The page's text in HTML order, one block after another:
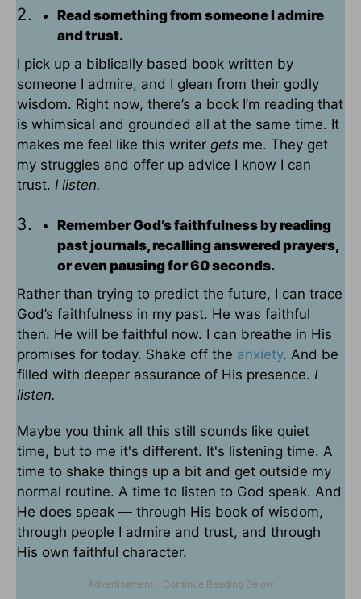
Read something from someone I admire
and trust.
I pick up a biblically based book written by
someone I admire, and I glean from their godly
wisdom. Right now, there’s a book I’m reading that
is whimsical and grounded all at the same time. It
makes me feel like this writer gets me. They get
my struggles and offer up advice I know I can
trust. I listen.
Remember God’s faithfulness by reading
past journals, recalling answered prayers,
or even pausing for 60 seconds.
Rather than trying to predict the future, I can trace
God’s faithfulness in my past. He was faithful
then. He will be faithful now. I can breathe in His
promises for today. Shake off the anxiety. And be
filled with deeper assurance of His presence. I
listen.
Maybe you think all this still sounds like quiet
time, but to me it's different. It's listening time. A
time to shake things up a bit and get outside my
normal routine. A time to listen to God speak. And
He does speak — through His book of wisdom,
through people I admire and trust, and through
His own faithful character.